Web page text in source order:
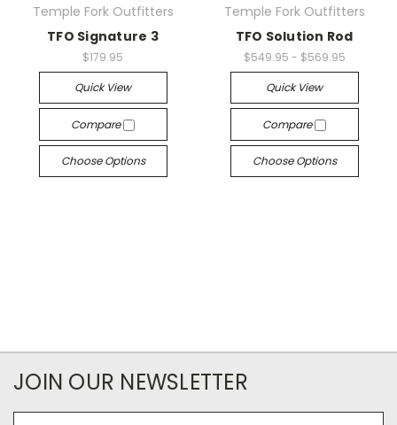
Temple Fork Outfitters
TFO Signature 3
$179.95
Quick View
Compare
Choose Options
Temple Fork Outfitters
TFO Solution Rod
$549.95 - $569.95
Quick View
Compare
Choose Options
JOIN OUR NEWSLETTER